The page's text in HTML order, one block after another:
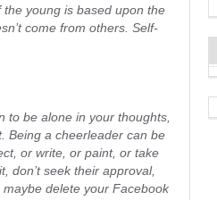
young is based upon the
come from others. Self-
to be alone in your thoughts,
Being a cheerleader can be
or write, or paint, or take
don’t seek their approval,
delete your Facebook